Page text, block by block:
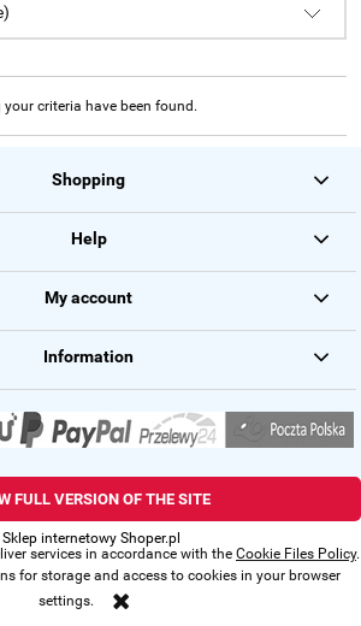
services in accordance with the Cookie Files Policy.
for storage and access to cookies in your browser
settings.
criteria have been found.
Shopping
Help
My account
Information
FULL VERSION OF THE SITE
Sklep internetowy Shoper.pl